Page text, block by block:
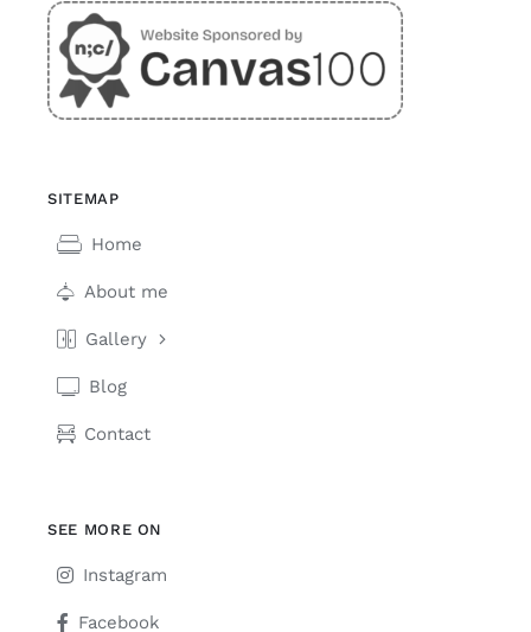
SITEMAP
Home
About me
Gallery
Blog
Contact
SEE MORE ON
Instagram
Facebook